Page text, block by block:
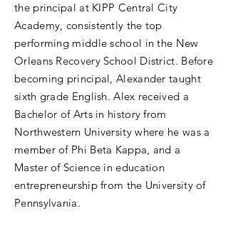
the principal at KIPP Central City
Academy, consistently the top
performing middle school in the New
Orleans Recovery School District. Before
becoming principal, Alexander taught
sixth grade English. Alex received a
Bachelor of Arts in history from
Northwestern University where he was a
member of Phi Beta Kappa, and a
Master of Science in education
entrepreneurship from the University of
Pennsylvania.